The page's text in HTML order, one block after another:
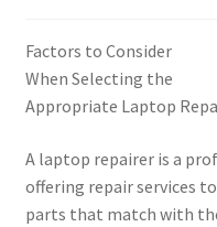
Factors to Consider
When Selecting the
Appropriate Laptop
A laptop repairer is a
offering repair services
parts that match with